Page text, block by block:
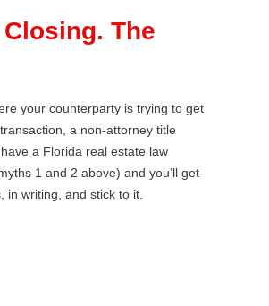
The
your counterparty is trying to get
a non-attorney title
a Florida real estate law
1 and 2 above) and you’ll get
writing, and stick to it.